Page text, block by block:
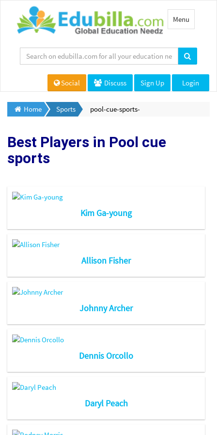
Toggle
navigation
Menu
Social Discuss Sign Up Login
Home Sports pool-cue-sports-
Best Players in Pool cue
sports
Kim Ga-young
Allison Fisher
Johnny Archer
Dennis Orcollo
Daryl Peach